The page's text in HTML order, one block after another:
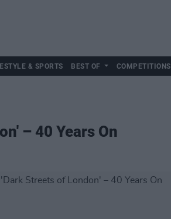
& SPORTS BEST OF COMPETITIONS
– 40 Years On